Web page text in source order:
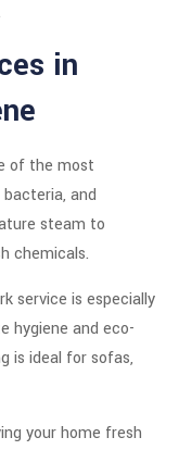
in
of the most
and
steam to
chemicals.
service is especially
hygiene and eco-
is ideal for sofas,
your home fresh